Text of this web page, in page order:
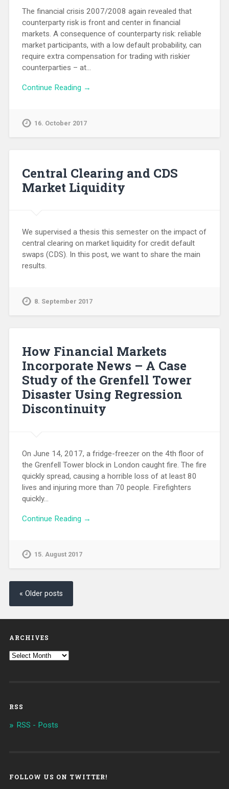
The financial crisis 2007/2008 again revealed that
counterparty risk is front and center in financial
markets. A consequence of counterparty risk: reliable
market participants, with a low default probability, can
require extra compensation for trading with riskier
counterparties – at…
Continue Reading →
16. October 2017
Central Clearing and CDS
Market Liquidity
We supervised a thesis this semester on the impact of
central clearing on market liquidity for credit default
swaps (CDS). In this post, we want to share the main
results.
8. September 2017
How Financial Markets
Incorporate News – A Case
Study of the Grenfell Tower
Disaster Using Regression
Discontinuity
On June 14, 2017, a fridge-freezer on the 4th floor of
the Grenfell Tower block in London caught fire. The fire
quickly spread, causing a horrible loss of at least 80
lives and injuring more than 70 people. Firefighters
quickly…
Continue Reading →
15. August 2017
« Older posts
ARCHIVES
RSS
RSS - Posts
FOLLOW US ON TWITTER!